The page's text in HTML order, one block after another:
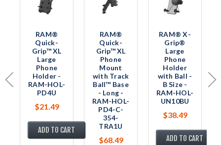
RAM®
Quick-
Grip™ XL
Large
Phone
Holder -
RAM-HOL-
PD4U
$21.49
ADD TO CART
RAM®
Quick-
Grip™ XL
Phone
Mount
with Track
Ball™ Base
- Long -
RAM-HOL-
PD4-C-
354-
TRA1U
$68.49
RAM® X-
Grip®
Large
Phone
Holder
with Ball -
B Size -
RAM-HOL-
UN10BU
$38.49
ADD TO CART